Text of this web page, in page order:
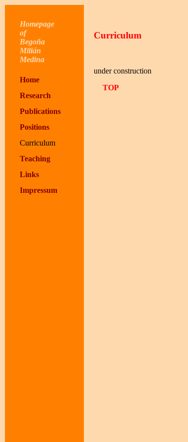
Homepage
of
Begoña
Milián
Medina
Home
Research
Publications
Positions
Curriculum
Teaching
Links
Impressum
Curriculum
under construction
TOP